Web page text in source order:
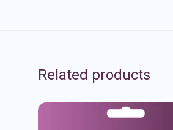
Related products